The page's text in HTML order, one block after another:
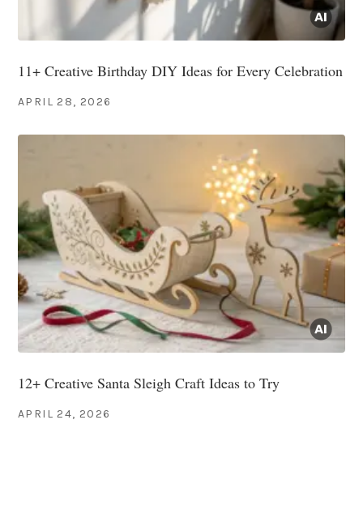
11+ Creative Birthday DIY Ideas for Every Celebration
APRIL 28, 2026
12+ Creative Santa Sleigh Craft Ideas to Try
APRIL 24, 2026